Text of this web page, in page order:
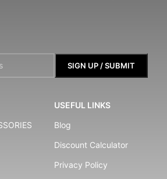
USEFUL LINKS
Blog
Discount Calculator
Privacy Policy